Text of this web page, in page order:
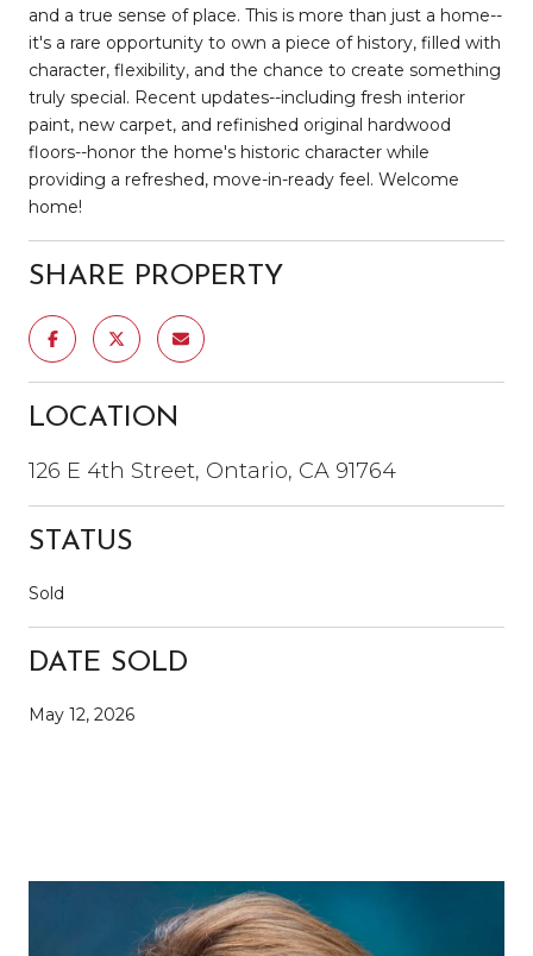
and a true sense of place. This is more than just a home--
it's a rare opportunity to own a piece of history, filled with
character, flexibility, and the chance to create something
truly special. Recent updates--including fresh interior
paint, new carpet, and refinished original hardwood
floors--honor the home's historic character while
providing a refreshed, move-in-ready feel. Welcome
home!
SHARE PROPERTY
LOCATION
126 E 4th Street, Ontario, CA 91764
STATUS
Sold
DATE SOLD
May 12, 2026